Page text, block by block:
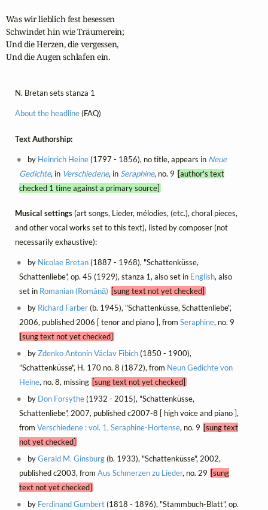
Was wir lieblich fest besessen
Schwindet hin wie Träumerein;
Und die Herzen, die vergessen,
Und die Augen schlafen ein.
N. Bretan sets stanza 1
About the headline(FAQ)
Text Authorship:
by Heinrich Heine(1797 - 1856), no title, appears in Neue
Gedichte, in Verschiedene, in Seraphine, no. 9 [author's text
checked 1 time against a primary source]
Musical settings(art songs, Lieder, mélodies, (etc.), choral pieces,
and other vocal works set to this text), listed by composer (not
necessarily exhaustive):
by Nicolae Bretan(1887 - 1968), "Schattenküsse,
Schattenliebe", op. 45 (1929), stanza 1, also set in English, also
set in Romanian (Română) [sung text not yet checked]
by Richard Farber(b. 1945), "Schattenküsse, Schattenliebe",
2006, published 2006 [ tenor and piano ], from Seraphine, no. 9
[sung text not yet checked]
byZdenko Antonín Václav Fibich(1850 - 1900),
"Schattenküsse", H. 170 no. 8 (1872), from Neun Gedichte von
Heine, no. 8, missing [sung text not yet checked]
by Don Forsythe(1932 - 2015), "Schattenküsse,
Schattenliebe", 2007, published c2007-8 [ high voice and piano ],
from Verschiedene : vol. 1, Seraphine-Hortense, no. 9 [sung text
not yet checked]
byGerald M. Ginsburg(b. 1933), "Schattenküsse", 2002,
published c2003, from Aus Schmerzen zu Lieder, no. 29 [sung
text not yet checked]
by Ferdinand Gumbert(1818 - 1896), "Stammbuch-Blatt", op.